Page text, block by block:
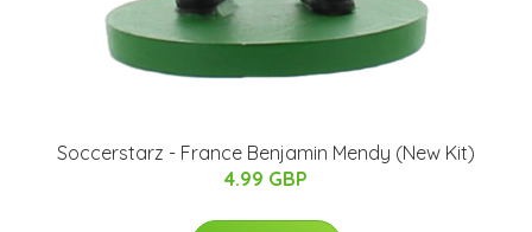
Soccerstarz - France Benjamin Mendy (New Kit)
4.99 GBP